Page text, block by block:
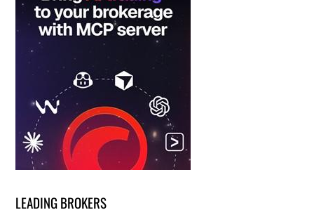
LEADING BROKERS